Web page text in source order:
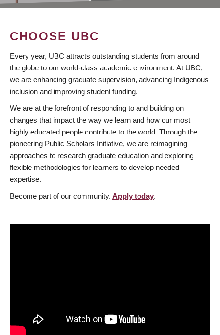
CHOOSE UBC
Every year, UBC attracts outstanding students from around
the globe to our world-class academic environment. At UBC,
we are enhancing graduate supervision, advancing Indigenous
inclusion and improving student funding.
We are at the forefront of responding to and building on
changes that impact the way we learn and how our most
highly educated people contribute to the world. Through the
pioneering Public Scholars Initiative, we are reimagining
approaches to research graduate education and exploring
flexible methodologies for learners to develop needed
expertise.
Become part of our community. Apply today.